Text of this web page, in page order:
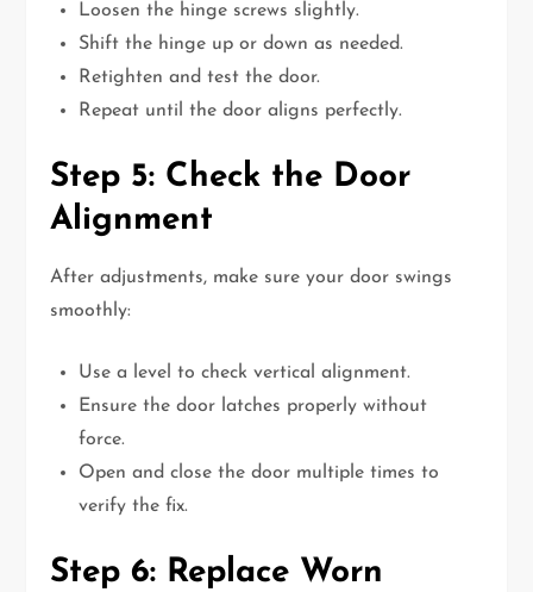
Loosen the hinge screws slightly.
Shift the hinge up or down as needed.
Retighten and test the door.
Repeat until the door aligns perfectly.
Step 5: Check the Door
Alignment
After adjustments, make sure your door swings
smoothly:
Use a level to check vertical alignment.
Ensure the door latches properly without
force.
Open and close the door multiple times to
verify the fix.
Step 6: Replace Worn